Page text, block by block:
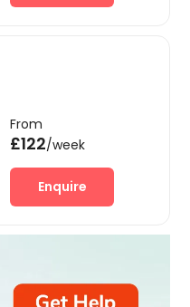
From
£122/week
Enquire